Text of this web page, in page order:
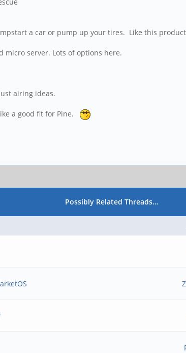
a car or pump up your tires. Like this product
micro server. Lots of options here.
airing ideas.
a good fit for Pine.
Possibly Related Threads…